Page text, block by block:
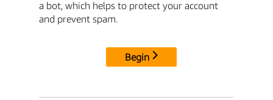
a bot, which helps to protect your account
and prevent spam.
Begin